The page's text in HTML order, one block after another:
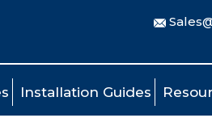
Installation Guides